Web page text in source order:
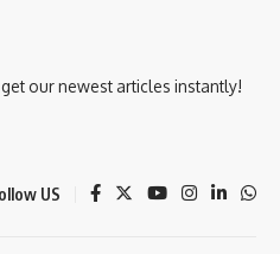
our newest articles instantly!
US